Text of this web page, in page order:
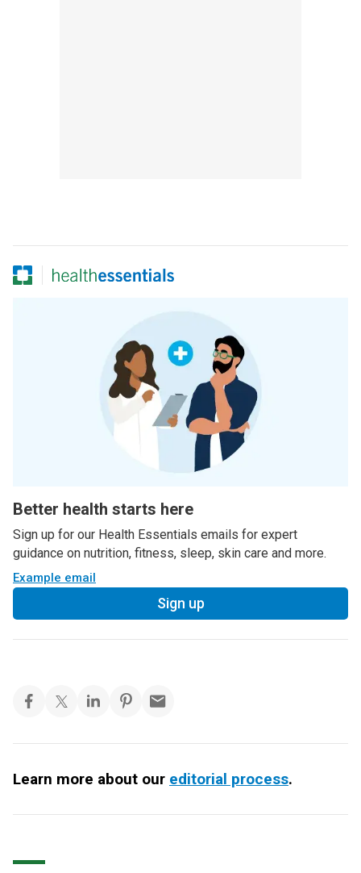
Better health starts here
Sign up for our Health Essentials emails for expert
guidance on nutrition, fitness, sleep, skin care and more.
Example email
Sign up
Learn more about our editorial process.